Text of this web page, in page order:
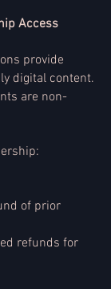
Access
provide
digital content.
are non-
of prior
refunds for